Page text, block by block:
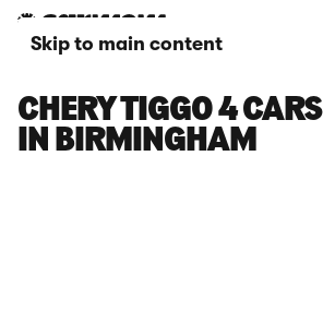
Skip to main content
CHERY TIGGO 4
IN BIRMINGHAM